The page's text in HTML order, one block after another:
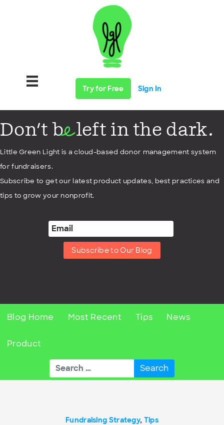
Try for Free Sign In
Don't beleft in the dark.
Little Green Light is a cloud-based donor management system
for fundraisers.
Subscribe to get our latest product updates, best practices and
tips to grow your nonprofit.
Subscribe to Our Blog
Blog Home Most Recent Tips News
Product
Search
for:
Fundraising Strategy, Tips